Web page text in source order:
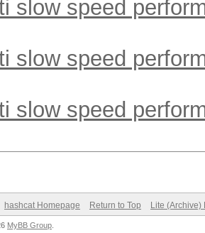
slow speed
slow speed
slow speed
hashcat Homepage Return to Top Lite (Archive)
MyBB Group